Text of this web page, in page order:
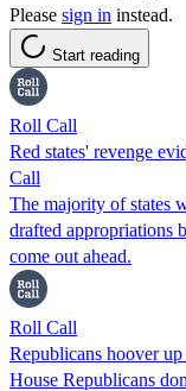
Please sign in instead.
Start reading
Roll Call
Red states' revenge
Call
The majority of states
drafted appropriations
come out ahead.
Roll Call
Republicans hoover
House Republicans